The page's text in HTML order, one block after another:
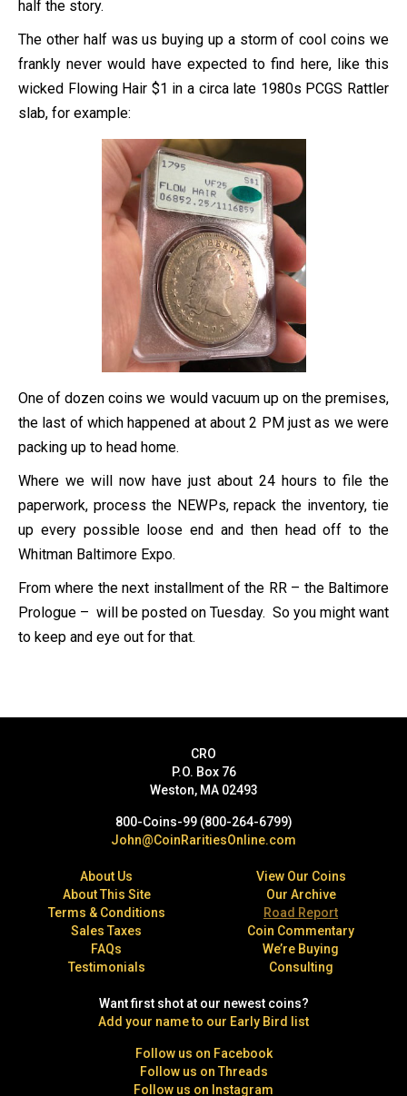
half the story.
The other half was us buying up a storm of cool coins we
frankly never would have expected to find here, like this
wicked Flowing Hair $1 in a circa late 1980s PCGS Rattler
slab, for example:
One of dozen coins we would vacuum up on the premises,
the last of which happened at about 2 PM just as we were
packing up to head home.
Where we will now have just about 24 hours to file the
paperwork, process the NEWPs, repack the inventory, tie
up every possible loose end and then head off to the
Whitman Baltimore Expo.
From where the next installment of the RR – the Baltimore
Prologue – will be posted on Tuesday. So you might want
to keep and eye out for that.
CRO
P.O. Box 76
Weston, MA 02493
800-Coins-99 (800-264-6799)
John@CoinRaritiesOnline.com
About Us
About This Site
Terms & Conditions
Sales Taxes
FAQs
Testimonials
View Our Coins
Our Archive
Road Report
Coin Commentary
We’re Buying
Consulting
Want first shot at our newest coins?
Add your name to our Early Bird list
Follow us on Facebook
Follow us on Threads
Follow us on Instagram